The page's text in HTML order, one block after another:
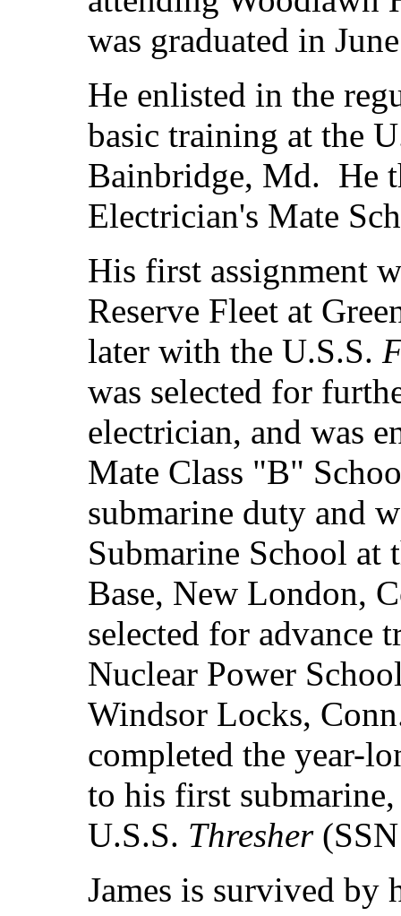
was graduated in
He enlisted in the
basic training at the
Bainbridge, Md. He
Electrician's Mate
His first assignment
Reserve Fleet at
later with the U.S.S.
was selected for
electrician, and was
Mate Class "B"
submarine duty and
Submarine School at
Base, New London,
selected for advance
Nuclear Power
Windsor Locks,
completed the year-
to his first
U.S.S. Thresher
James is survived by